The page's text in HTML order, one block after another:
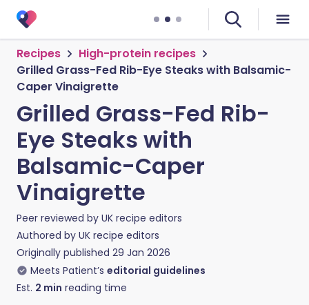
Recipes
High-protein recipes
Grilled Grass-Fed Rib-Eye Steaks with Balsamic-
Caper Vinaigrette
Grilled Grass-Fed Rib-
Eye Steaks with
Balsamic-Caper
Vinaigrette
Peer reviewed by UK recipe editors
Authored by UK recipe editors
Originally published 29 Jan 2026
Meets Patient’s editorial guidelines
Est. 2 min reading time